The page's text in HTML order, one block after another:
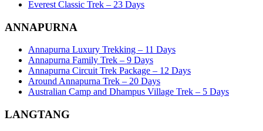
Everest Classic Trek – 23 Days
ANNAPURNA
Annapurna Luxury Trekking – 11 Days
Annapurna Family Trek – 9 Days
Annapurna Circuit Trek Package – 12 Days
Around Annapurna Trek – 20 Days
Australian Camp and Dhampus Village Trek – 5 Days
LANGTANG